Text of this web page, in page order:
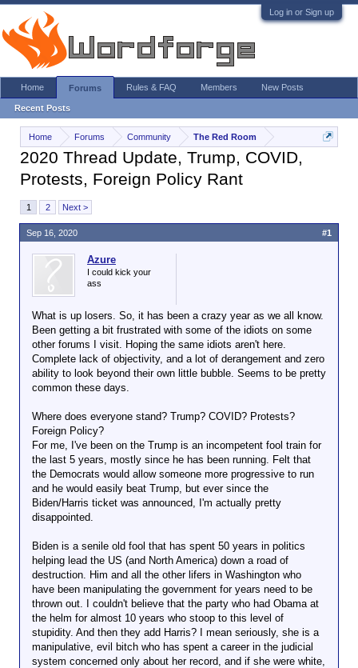
Log in or Sign up
Home Forums Community The Red Room
2020 Thread Update, Trump, COVID,
Protests, Foreign Policy Rant
1 2 Next >
Azure
I could kick your
ass
What is up losers. So, it has been a crazy year as we all know.
Been getting a bit frustrated with some of the idiots on some
other forums I visit. Hoping the same idiots aren't here.
Complete lack of objectivity, and a lot of derangement and zero
ability to look beyond their own little bubble. Seems to be pretty
common these days.
Where does everyone stand? Trump? COVID? Protests?
Foreign Policy?
For me, I've been on the Trump is an incompetent fool train for
the last 5 years, mostly since he has been running. Felt that
the Democrats would allow someone more progressive to run
and he would easily beat Trump, but ever since the
Biden/Harris ticket was announced, I'm actually pretty
disappointed.
Biden is a senile old fool that has spent 50 years in politics
helping lead the US (and North America) down a road of
destruction. Him and all the other lifers in Washington who
have been manipulating the government for years need to be
thrown out. I couldn't believe that the party who had Obama at
the helm for almost 10 years who stoop to this level of
stupidity. And then they add Harris? I mean seriously, she is a
manipulative, evil bitch who has spent a career in the judicial
system concerned only about her record, and if she were white,
Sep 16, 2020 #1
Home Forums
Recent Posts
Rules & FAQ Members New Posts